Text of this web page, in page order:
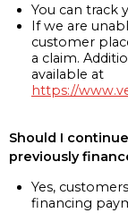
You can track
If we are
customer
a claim.
available at
https://
Should I
previously
Yes,
financing